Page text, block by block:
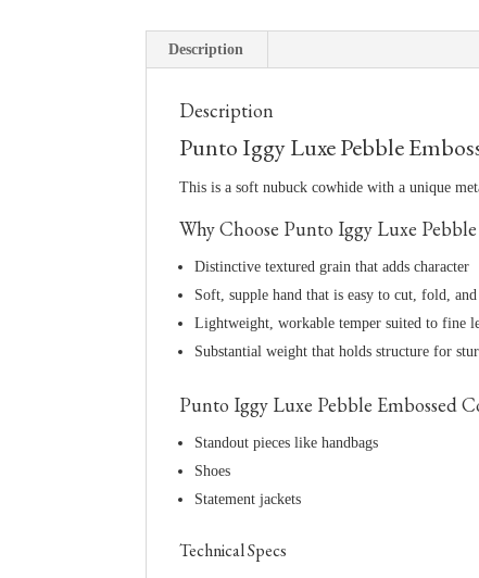
Description
Description
Punto Iggy Luxe Pebble
This is a soft nubuck cowhide with a unique
Why Choose Punto Iggy Luxe
Distinctive textured grain that adds character
Soft, supple hand that is easy to cut, fold,
Lightweight, workable temper suited to fine
Substantial weight that holds structure for
Punto Iggy Luxe Pebble Embossed
Standout pieces like handbags
Shoes
Statement jackets
Technical Specs